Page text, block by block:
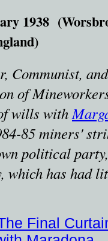
1938
Communist,
of
wills with
85 miners'
political
which has had
Final